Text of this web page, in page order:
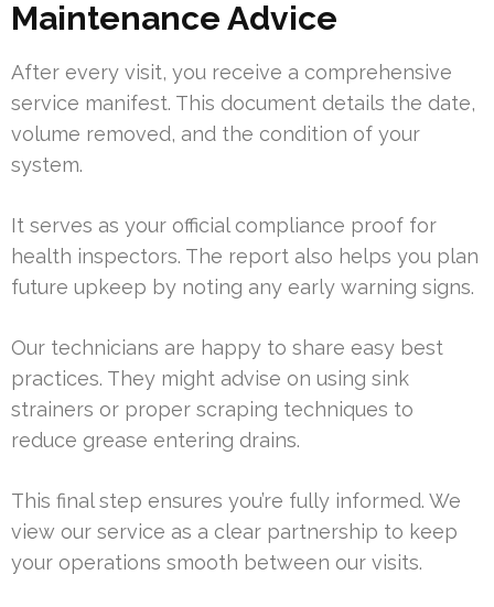
Maintenance Advice
After every visit, you receive a comprehensive
service manifest. This document details the date,
volume removed, and the condition of your
system.
It serves as your official compliance proof for
health inspectors. The report also helps you plan
future upkeep by noting any early warning signs.
Our technicians are happy to share easy best
practices. They might advise on using sink
strainers or proper scraping techniques to
reduce grease entering drains.
This final step ensures you’re fully informed. We
view our service as a clear partnership to keep
your operations smooth between our visits.